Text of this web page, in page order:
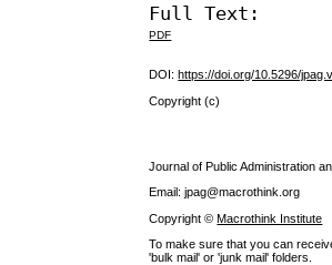
Full Text:
PDF
DOI:https://doi.org/10.5296/
Copyright (c)
Journal of Public Administration
Email: jpag@macrothink.org
Copyright ©Macrothink Institute
To make sure that you can
'bulk mail' or 'junk mail' folders.